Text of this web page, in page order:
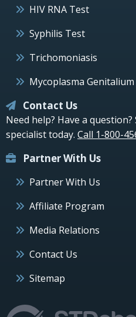
HIV RNA Test
Syphilis Test
Trichomoniasis
Mycoplasma Genitalium
Contact Us
Need help? Have a
specialist today. Call 1-800-
Partner With Us
Partner With Us
Affiliate Program
Media Relations
Contact Us
Sitemap